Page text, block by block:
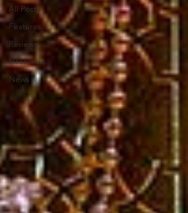
All Posts
Features
Reviews
Interviews
News